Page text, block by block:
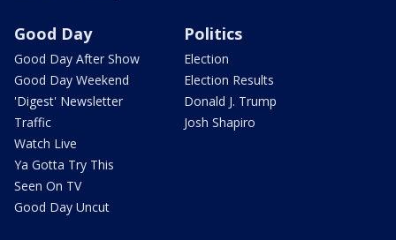
Good Day
Good Day After Show
Good Day Weekend
'Digest' Newsletter
Traffic
Watch Live
Ya Gotta Try This
Seen On TV
Good Day Uncut
Politics
Election
Election Results
Donald J. Trump
Josh Shapiro